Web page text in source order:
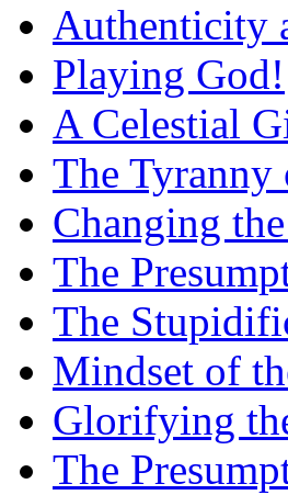
Authenticity
Playing God!
A Celestial
The Tyranny
Changing
The
The
Mindset of
Glorifying
The